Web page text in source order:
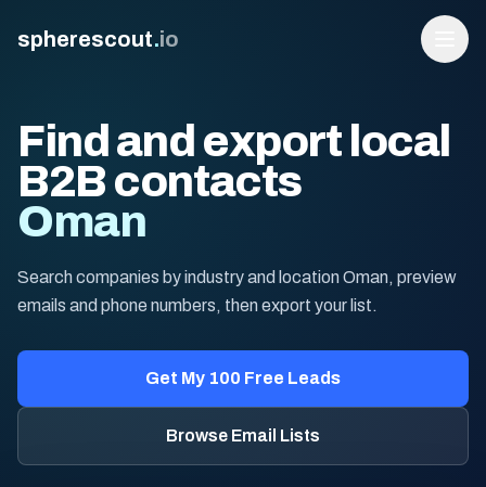
spherescout.io
Get 100 Free Leads
Find and export local
B2B contacts
Oman
Search companies by industry and location Oman, preview
emails and phone numbers, then export your list.
Get My 100 Free Leads
Browse Email Lists